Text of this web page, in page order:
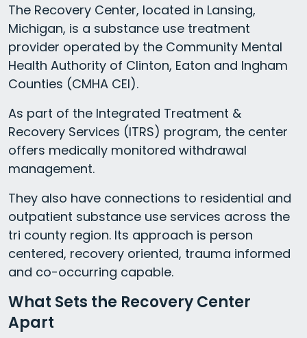
The Recovery Center, located in Lansing,
Michigan, is a substance use treatment
provider operated by the Community Mental
Health Authority of Clinton, Eaton and Ingham
Counties (CMHA CEI).
As part of the Integrated Treatment &
Recovery Services (ITRS) program, the center
offers medically monitored withdrawal
management.
They also have connections to residential and
outpatient substance use services across the
tri county region. Its approach is person
centered, recovery oriented, trauma informed
and co-occurring capable.
What Sets the Recovery Center
Apart